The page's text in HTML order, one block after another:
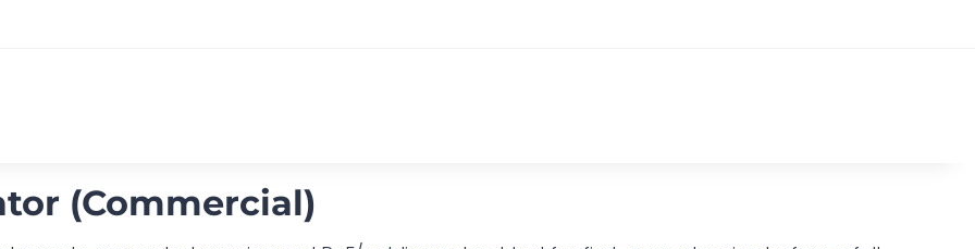
(Commercial)